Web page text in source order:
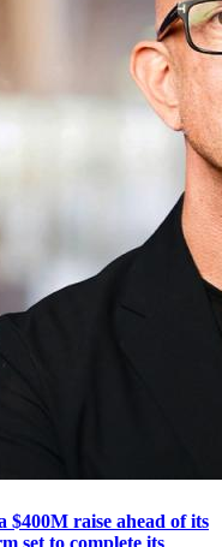
$400M raise ahead of its
set to complete its